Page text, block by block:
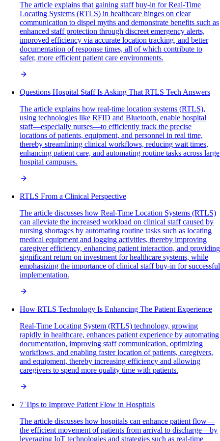
The article explains that gaining staff buy-in for Real-Time
Locating Systems (RTLS) in healthcare hinges on clear
communication to dispel myths and demonstrate benefits such as
enhanced staff protection through discreet emergency alerts,
improved efficiency via accurate location tracking, and better
documentation of response times, all of which contribute to
safer, more efficient patient care environments.
Questions Hospital Staff Is Asking That RTLS Tech Answers
The article explains how real-time location systems (RTLS),
using technologies like RFID and Bluetooth, enable hospital
staff—especially nurses—to efficiently track the precise
locations of patients, equipment, and personnel in real time,
thereby streamlining clinical workflows, reducing wait times,
enhancing patient care, and automating routine tasks across large
hospital campuses.
RTLS From a Clinical Perspective
The article discusses how Real-Time Location Systems (RTLS)
can alleviate the increased workload on clinical staff caused by
nursing shortages by automating routine tasks such as locating
medical equipment and logging activities, thereby improving
caregiver efficiency, enhancing patient interaction, and providing
significant return on investment for healthcare systems, while
emphasizing the importance of clinical staff buy-in for successful
implementation.
How RTLS Technology Is Enhancing The Patient Experience
Real-Time Locating System (RTLS) technology, growing
rapidly in healthcare, enhances patient experience by automating
documentation, improving staff communication, optimizing
workflows, and enabling faster location of patients, caregivers,
and equipment, thereby increasing efficiency and allowing
caregivers to spend more quality time with patients.
7 Tips to Improve Patient Flow in Hospitals
The article discusses how hospitals can enhance patient flow—
the efficient movement of patients from arrival to discharge—by
leveraging IoT technologies and strategies such as real-time